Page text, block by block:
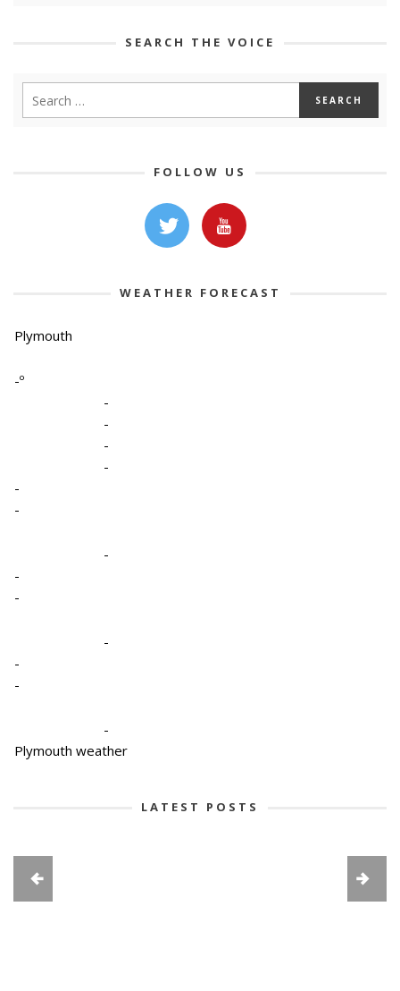
SEARCH THE VOICE
FOLLOW US
WEATHER FORECAST
Plymouth
-º
-
-
-
-
-
-
-
-
-
-
-
-
-
Plymouth weather
LATEST POSTS